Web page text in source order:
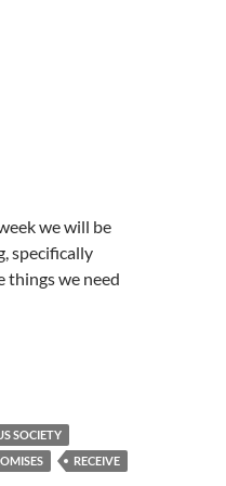
we will be
specifically
things we need
Receive, Seek And You
SOCIETY
RECEIVE